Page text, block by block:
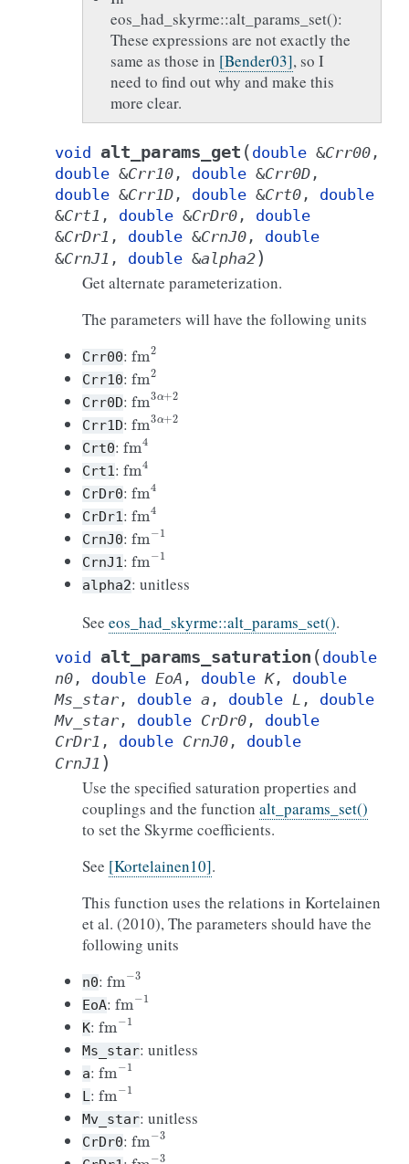
eos_had_skyrme::alt_params_set():
These expressions are not exactly the
same as those in [Bender03], so I
need to find out why and make this
more clear.
void alt_params_get ( double &Crr00 ,
double &Crr10 , double &Crr0D ,
double &Crr1D , double &Crt0 , double
&Crt1 , double &CrDr0 , double
&CrDr1 , double &CrnJ0 , double
&CrnJ1 , double &alpha2)
Get alternate parameterization.
The parameters will have the following units
Crr00: 2
Crr10: fm2
Crr0D: fm3α+2
Crr1D: fm3α+2
Crt0: fm4
Crt1 : fm4
CrDr0: fm 4
CrDr1 : fm4
CrnJ0: fm− 1
CrnJ1 : fm− 1
alpha2: unitless
See eos_had_skyrme::alt_params_set().
void alt_params_saturation ( double
n0 , double EoA , double K, double
Ms_star , double a , double L , double
Mv_star , double CrDr0 , double
CrDr1 , double CrnJ0 , double
CrnJ1 )
Use the specified saturation properties and
couplings and the function alt_params_set()
to set the Skyrme coefficients.
See [Kortelainen10].
This function uses the relations in Kortelainen
et al. (2010), The parameters should have the
following units
n0: 3
EoA: fm 1
K: fm−1
Ms_star: unitless
a: fm −1
L : fm− 1
Mv_star: unitless
CrDr0: fm −3
fm− 3